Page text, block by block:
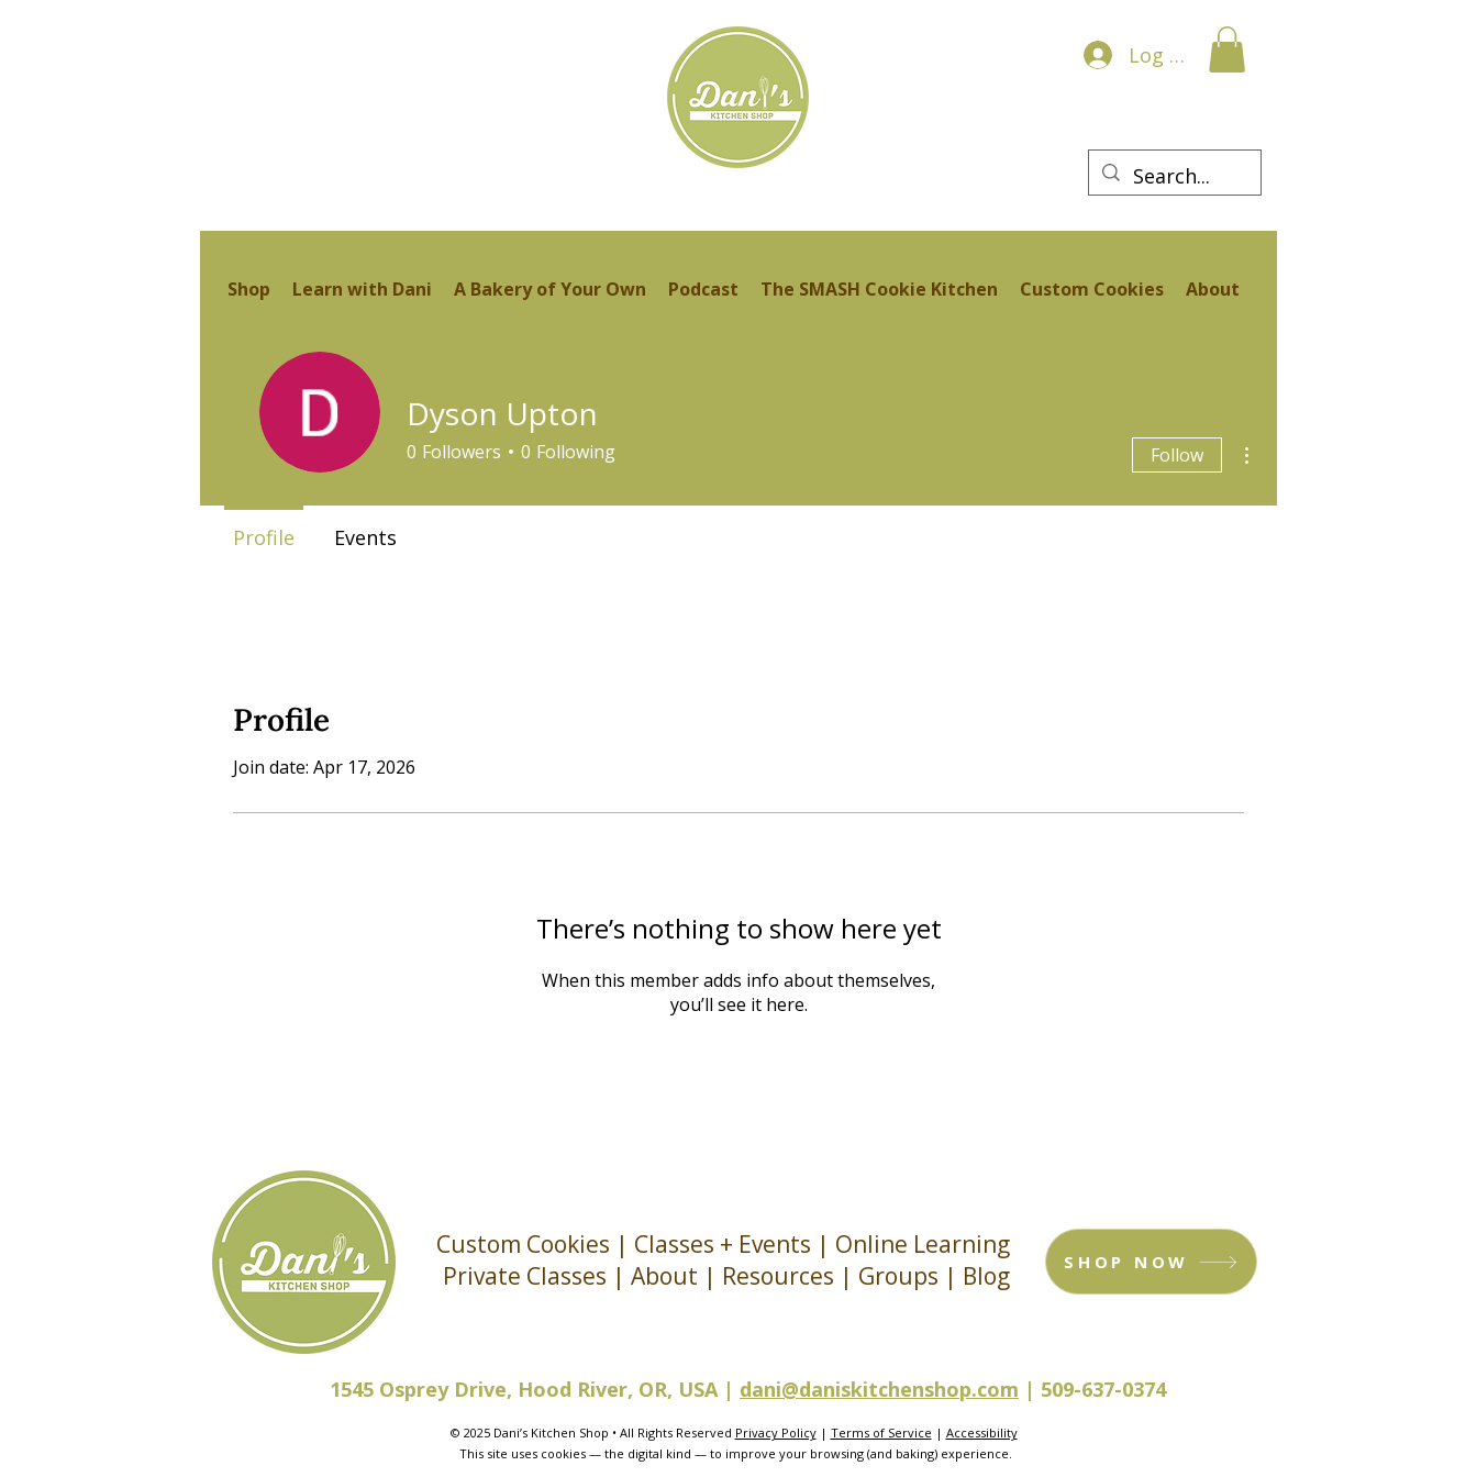
Log In
Shop Learn with Dani A Bakery of Your Own Podcast The SMASH Cookie Kitchen Custom Cookies About
Profile
Join date: Apr 17, 2026
There’s nothing to show here yet
When this member adds info about themselves,
you’ll see it here.
Dyson Upton
0 Followers 0 Following Follow
Profile Events
Custom Cookies | Classes + Events | Online Learning
Private Classes | About | Resources | Groups | Blog SHOP NOW
1545 Osprey Drive, Hood River, OR, USA | dani@daniskitchenshop.com | 509-637-0374
© 2025 Dani’s Kitchen Shop • All Rights Reserved Privacy Policy| Terms of Service | Accessibility
This site uses cookies — the digital kind — to improve your browsing (and baking) experience.